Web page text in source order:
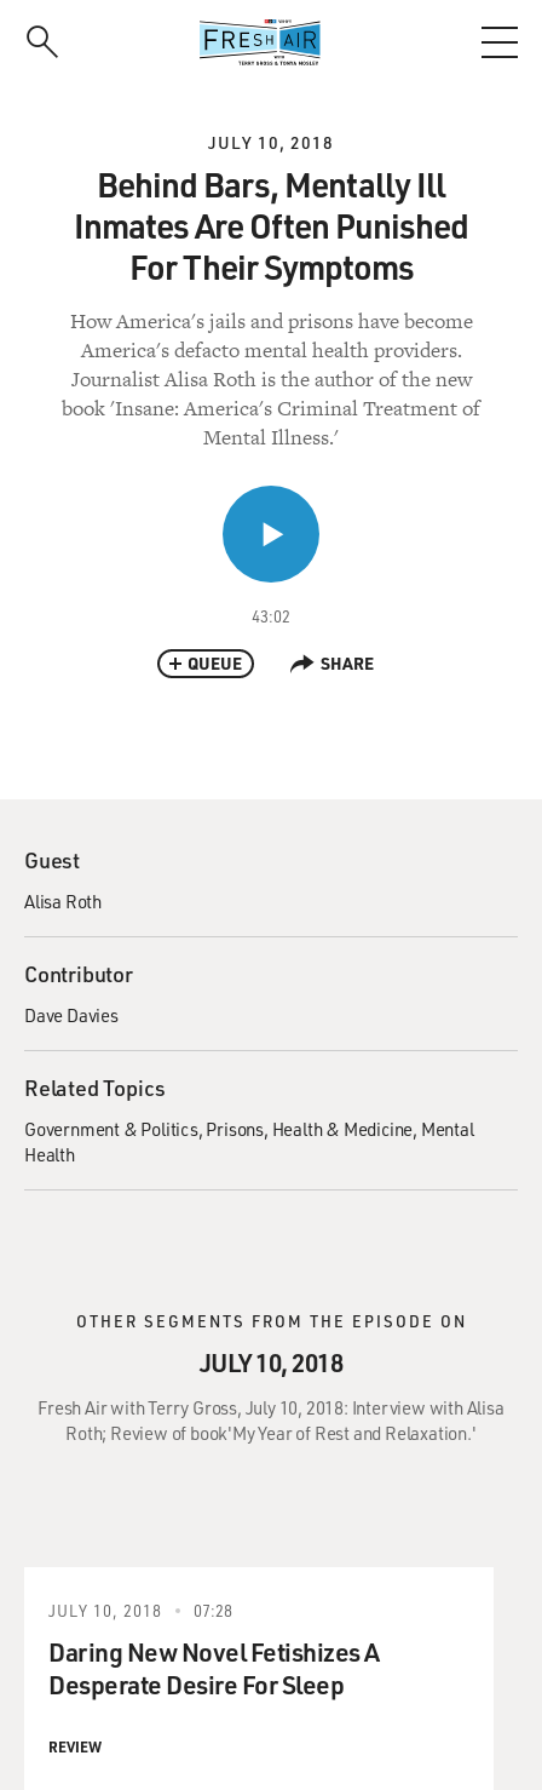
JULY 10, 2018
Behind Bars, Mentally Ill
Inmates Are Often Punished
For Their Symptoms
How America's jails and prisons have become
America's defacto mental health providers.
Journalist Alisa Roth is the author of the new
book 'Insane: America's Criminal Treatment of
Mental Illness.'
43:02
QUEUE SHARE
Guest
Alisa Roth
Contributor
Dave Davies
Related Topics
Government & Politics Prisons Health & Medicine Mental
Health
OTHER SEGMENTS FROM THE EPISODE ON
JULY 10, 2018
Fresh Air with Terry Gross, July 10, 2018: Interview with Alisa
Roth; Review of book'My Year of Rest and Relaxation.'
JULY 10, 2018 07:28
Daring New Novel Fetishizes A
Desperate Desire For Sleep
REVIEW